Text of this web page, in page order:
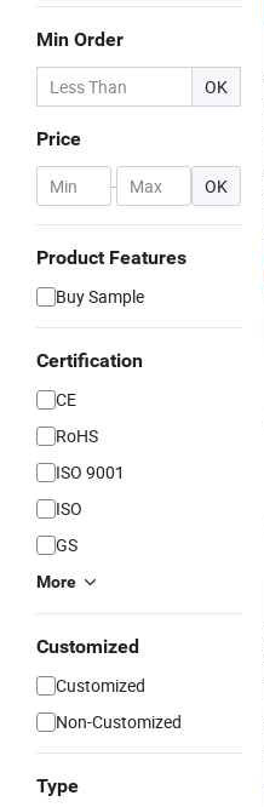
Min Order
OK
Price
- OK
Product Features
Buy Sample
Certification
CE
RoHS
ISO 9001
ISO
GS
More
Customized
Customized
Non-Customized
Type